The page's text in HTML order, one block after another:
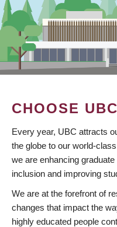
CHOOSE UBC
Every year, UBC attracts
the globe to our world-
we are enhancing
inclusion and improving
We are at the forefront of
changes that impact the
highly educated people